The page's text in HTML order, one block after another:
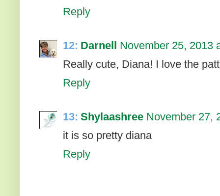
Reply
12: Darnell
November 25, 2013
Really cute, Diana! I love the
Reply
13: Shylaashree November 27,
it is so pretty diana
Reply